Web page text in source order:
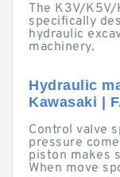
The K3V/K5V/
specifically
hydraulic
machinery.
Hydraulic
Kawasaki |
Control valve
pressure
piston makes
When move